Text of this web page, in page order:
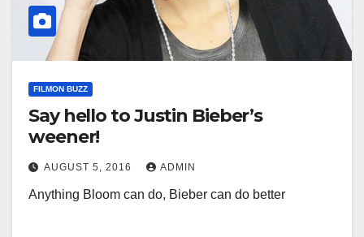
FILMON BUZZ
Say hello to Justin Bieber’s
weener!
AUGUST 5, 2016 ADMIN
Anything Bloom can do, Bieber can do better